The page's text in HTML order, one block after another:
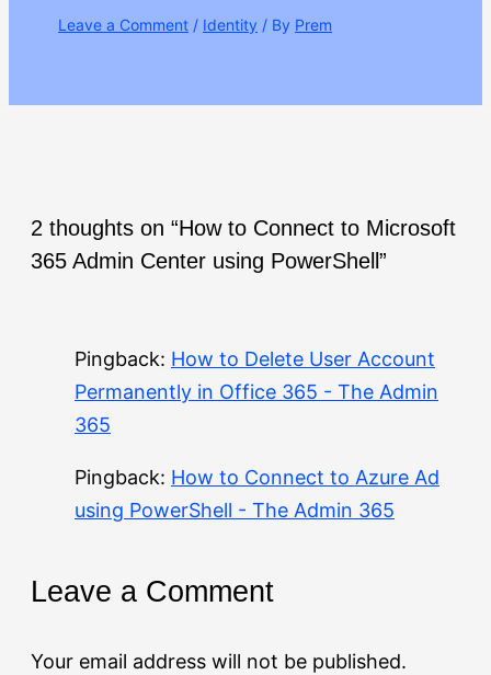
Leave a Comment / Identity / By Prem
2 thoughts on “How to Connect to Microsoft
365 Admin Center using PowerShell”
Pingback: How to Delete User Account
Permanently in Office 365 - The Admin
365
Pingback: How to Connect to Azure Ad
using PowerShell - The Admin 365
Leave a Comment
Your email address will not be published.